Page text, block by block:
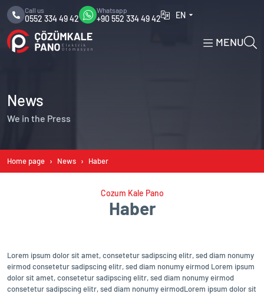
Call us
0552 334 49 42
Whatsapp
+90 552 334 49 42 EN
MENU
News
We in the Press
Home page News Haber
Cozum Kale Pano
Haber
Lorem ipsum dolor sit amet, consetetur sadipscing elitr, sed diam nonumy
eirmod consetetur sadipscing elitr, sed diam nonumy eirmod Lorem ipsum
dolor sit amet, consetetur sadipscing elitr, sed diam nonumy eirmod
consetetur sadipscing elitr, sed diam nonumy eirmodLorem ipsum dolor sit